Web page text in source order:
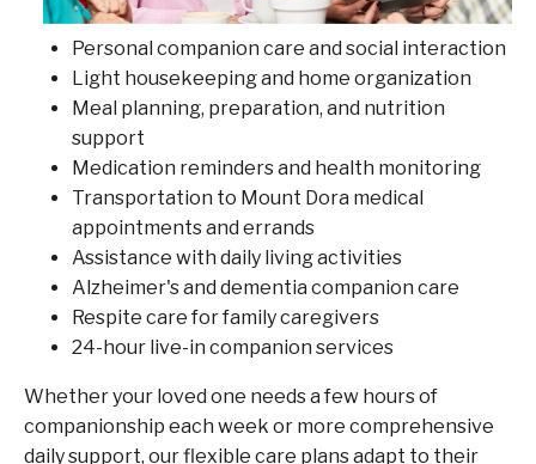
Personal companion care and social interaction
Light housekeeping and home organization
Meal planning, preparation, and nutrition
support
Medication reminders and health monitoring
Transportation to Mount Dora medical
appointments and errands
Assistance with daily living activities
Alzheimer's and dementia companion care
Respite care for family caregivers
24-hour live-in companion services
Whether your loved one needs a few hours of
companionship each week or more comprehensive
daily support, our flexible care plans adapt to their